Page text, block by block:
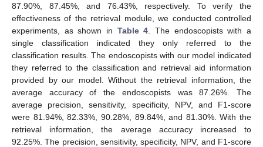
87.90%, 87.45%, and 76.43%, respectively. To verify the
effectiveness of the retrieval module, we conducted controlled
experiments, as shown in Table 4 . The endoscopists with a
single classification indicated they only referred to the
classification results. The endoscopists with our model indicated
they referred to the classification and retrieval aid information
provided by our model. Without the retrieval information, the
average accuracy of the endoscopists was 87.26%. The
average precision, sensitivity, specificity, NPV, and F1-score
were 81.94%, 82.33%, 90.28%, 89.84%, and 81.30%. With the
retrieval information, the average accuracy increased to
92.25%. The precision, sensitivity, specificity, NPV, and F1-score